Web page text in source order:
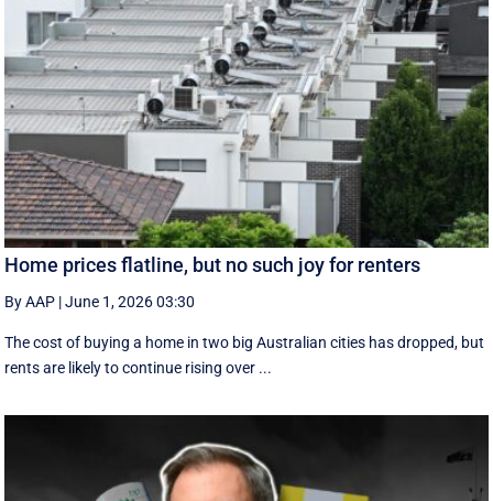
Home prices flatline, but no such joy for renters
By AAP |June 1, 2026 03:30
The cost of buying a home in two big Australian cities has dropped, but
rents are likely to continue rising over ...